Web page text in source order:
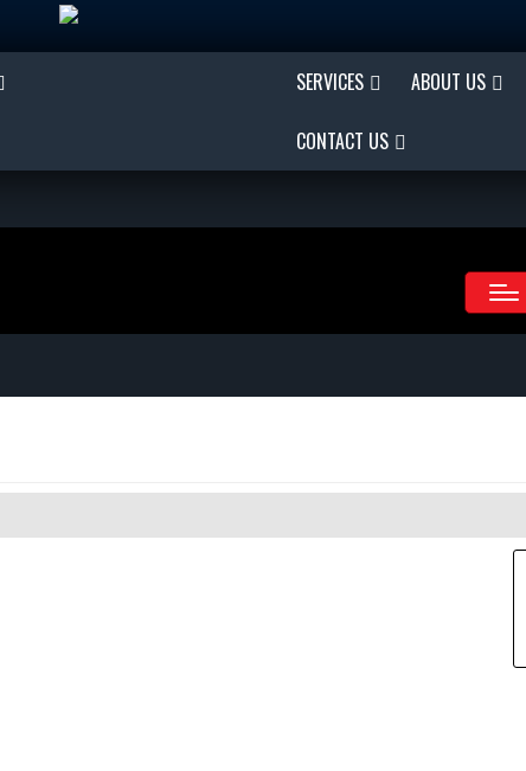
SERVICES ABOUT US
CONTACT US